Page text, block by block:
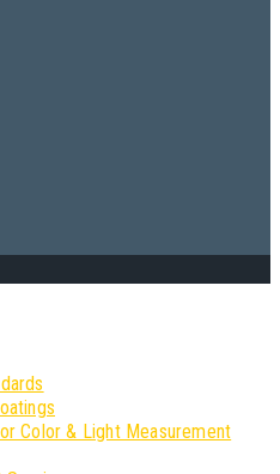
Color & Light Measurement